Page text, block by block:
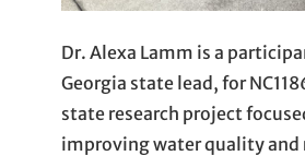
Dr. Alexa Lamm is a
Georgia state lead, for
state research project
improving water quality and